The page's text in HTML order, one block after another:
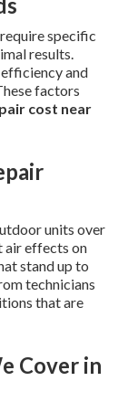
specific
results.
and
factors
cost near
units over
air effects on
stand up to
technicians
that are
Cover in